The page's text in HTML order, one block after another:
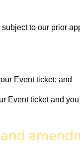
to our prior
Event ticket; and
ticket and